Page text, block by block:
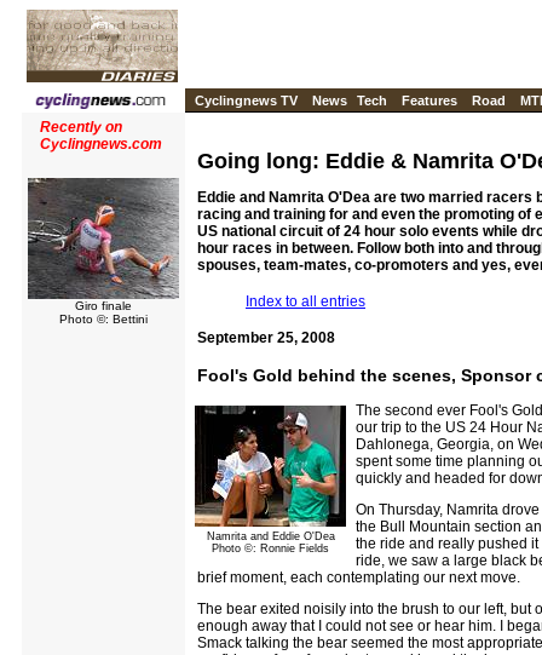
Cyclingnews TV News Tech Features Road
Recently on
Cyclingnews.com
Giro finale
Photo ©: Bettini
Going long: Eddie & Namrita
Eddie and Namrita O'Dea are two married
racing and training for and even the promoting of
US national circuit of 24 hour solo events while
hour races in between. Follow both into and
spouses, team-mates, co-promoters and yes,
Index to all entries
September 25, 2008
Fool's Gold behind the scenes, Sponsor
Namrita and Eddie O'Dea
Photo ©: Ronnie Fields
The second ever Fool's
our trip to the US 24 Hour
Dahlonega, Georgia, on
spent some time planning
quickly and headed for
On Thursday, Namrita
the Bull Mountain section
the ride and really pushed
ride, we saw a large black
brief moment, each contemplating our next move.
The bear exited noisily into the brush to our left, but
enough away that I could not see or hear him. I
Smack talking the bear seemed the most